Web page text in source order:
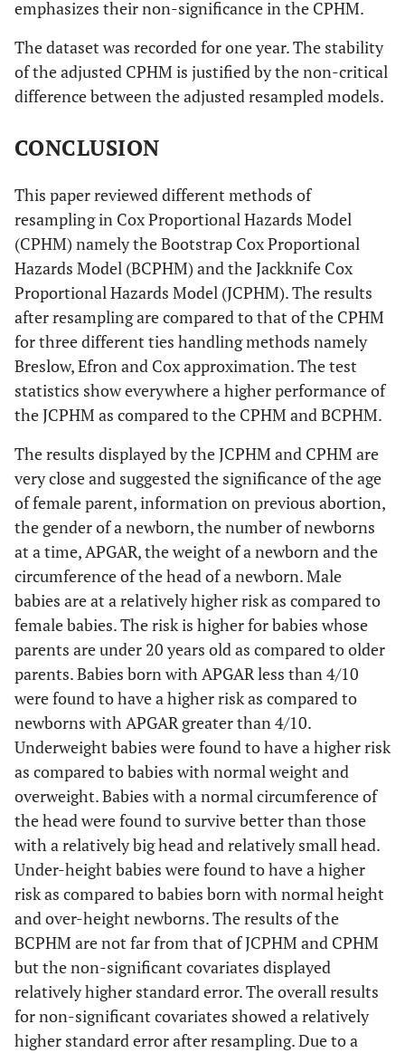
above 0.001
Weight
(Under 2500
g)
2500 g to
4500 g
0.181 0.064 -4.860
p <
0.001
4500 g
Head (Below
32 cm)
32 cm to
36 cm
0.208 0.068 -4.830
0.001
Above
36 cm
0.105 0.109 -2.180 0.029
= 300.360, p < 0.001
old and
above
0.293
(Singleton)
APGAR
(Below
4/10)
4/10 to
6/10
0.273 0.103 -3.430 0.001
7/10 and
above
0.038 0.014 -8.980
0.001
Weight
(Under 2500
2500 g to
4500 g
0.179 0.063 -4.890
p <
0.001
Above
4500 g
0.379 0.396 -0.930 0.353
Head (Below
32 cm to
36 cm
0.205 0.067 -4.860
0.001
Above
0.095 -2.250 0.025
X2= 316.160, p < 0.001
Height
(Below 36
cm)
54 cm
0.226 0.140
Above
Adjusted CPHM
Age (Under
20 years
old)
20 to 34
years
old
0.173 0.092 -3.310
35 years
old and
above
0.250 0.139 -2.490
Gender
(Female)
Male 2.150 0.550 2.990 0.003
Number
(Singleton)
Multiple 0.176 0.091 -3.350 0.001
APGAR
4/10 to
6/10
0.249 0.114 -3.030 0.002
7/10 and
above
0.030 0.013 -8.220
Weight
2500 g to
4500 g
0.176 0.062 -4.910
p <
Above
4500 g
0.325 0.347 -1.050 0.293
Head (Below
32 cm)
32 cm to
36 cm
0.196 0.064 -5.020
0.001
Above
36 cm
0.090 0.095 -2.290 0.022
emphasizes their non-significance in the CPHM.
The dataset was recorded for one year. The stability
of the adjusted CPHM is justified by the non-critical
difference between the adjusted resampled models.
CONCLUSION
This paper reviewed different methods of
resampling in Cox Proportional Hazards Model
(CPHM) namely the Bootstrap Cox Proportional
Hazards Model (BCPHM) and the Jackknife Cox
Proportional Hazards Model (JCPHM). The results
after resampling are compared to that of the CPHM
for three different ties handling methods namely
Breslow, Efron and Cox approximation. The test
statistics show everywhere a higher performance of
the JCPHM as compared to the CPHM and BCPHM.
The results displayed by the JCPHM and CPHM are
very close and suggested the significance of the age
of female parent, information on previous abortion,
the gender of a newborn, the number of newborns
at a time, APGAR, the weight of a newborn and the
circumference of the head of a newborn. Male
babies are at a relatively higher risk as compared to
female babies. The risk is higher for babies whose
parents are under 20 years old as compared to older
parents. Babies born with APGAR less than 4/10
were found to have a higher risk as compared to
newborns with APGAR greater than 4/10.
Underweight babies were found to have a higher risk
as compared to babies with normal weight and
overweight. Babies with a normal circumference of
the head were found to survive better than those
with a relatively big head and relatively small head.
Under-height babies were found to have a higher
risk as compared to babies born with normal height
and over-height newborns. The results of the
BCPHM are not far from that of JCPHM and CPHM
but the non-significant covariates displayed
relatively higher standard error. The overall results
for non-significant covariates showed a relatively
higher standard error after resampling. Due to a